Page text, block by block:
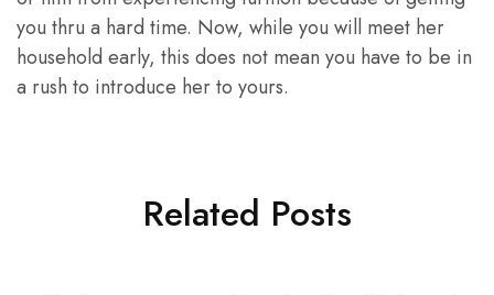
you thru a hard time. Now, while you will meet her
household early, this does not mean you have to be in
a rush to introduce her to yours.
Related Posts